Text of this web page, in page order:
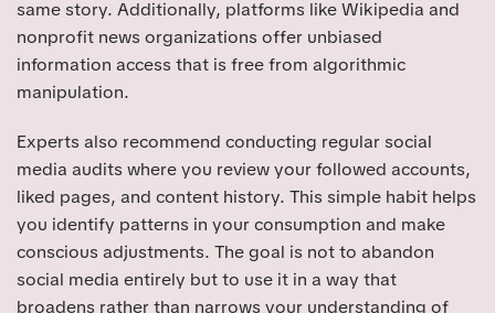
same story. Additionally, platforms like Wikipedia and
nonprofit news organizations offer unbiased
information access that is free from algorithmic
manipulation.
Experts also recommend conducting regular social
media audits where you review your followed accounts,
liked pages, and content history. This simple habit helps
you identify patterns in your consumption and make
conscious adjustments. The goal is not to abandon
social media entirely but to use it in a way that
broadens rather than narrows your understanding of